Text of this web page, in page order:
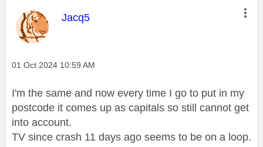
This message was authored by:
Jacq5
Message posted on
‎01 Oct 2024 10:59 AM
I'm the same and now every time I go to put in my
postcode it comes up as capitals so still cannot get
into account.
TV since crash 11 days ago seems to be on a loop.